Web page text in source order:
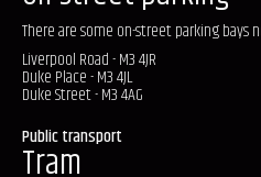
There are some on-street parking bays
Liverpool Road - M3 4JR
Duke Place - M3 4JL
Duke Street - M3 4AG
Public transport
Tram